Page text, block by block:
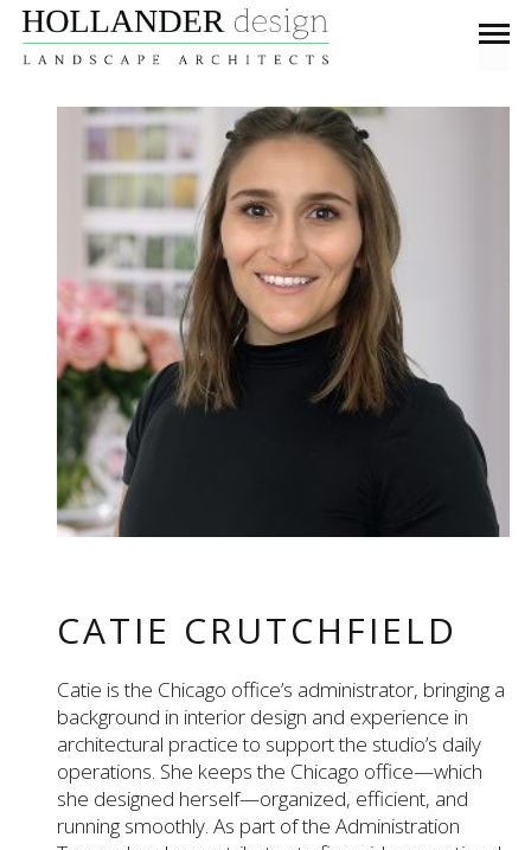
CATIE CRUTCHFIELD
Catie is the Chicago office’s administrator, bringing a
background in interior design and experience in
architectural practice to support the studio’s daily
operations. She keeps the Chicago office—which
she designed herself—organized, efficient, and
running smoothly. As part of the Administration